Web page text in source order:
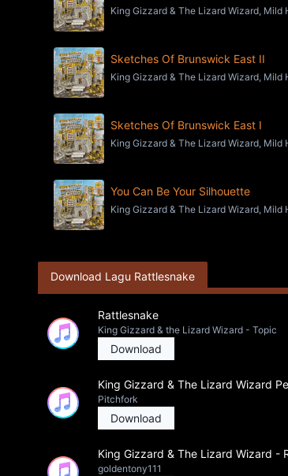
King Gizzard & The Lizard Wizard, Mild
Sketches Of Brunswick East II
King Gizzard & The Lizard Wizard, Mild
Sketches Of Brunswick East I
King Gizzard & The Lizard Wizard, Mild
You Can Be Your Silhouette
King Gizzard & The Lizard Wizard, Mild
Download Lagu Rattlesnake
Rattlesnake
King Gizzard & the Lizard Wizard - Topic
Download
King Gizzard & The Lizard Wizard
Pitchfork
Download
King Gizzard & The Lizard Wizard -
goldentony111